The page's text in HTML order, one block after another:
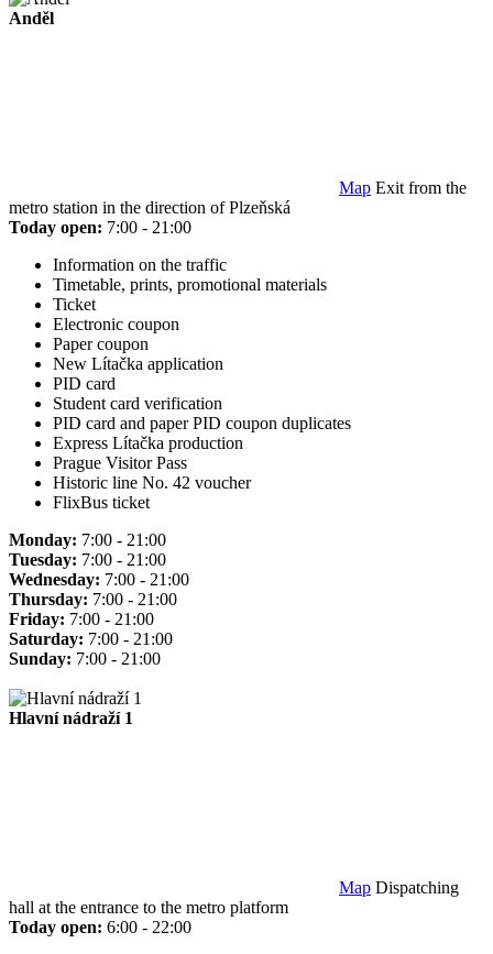
Anděl
Map Exit from the
metro station in the direction of Plzeňská
Today open: 7:00 - 21:00
Information on the traffic
Timetable, prints, promotional materials
Ticket
Electronic coupon
Paper coupon
New Lítačka application
PID card
Student card verification
PID card and paper PID coupon duplicates
Express Lítačka production
Prague Visitor Pass
Historic line No. 42 voucher
FlixBus ticket
Monday: 7:00 - 21:00
Tuesday: 7:00 - 21:00
Wednesday: 7:00 - 21:00
Thursday: 7:00 - 21:00
Friday: 7:00 - 21:00
Saturday: 7:00 - 21:00
Sunday: 7:00 - 21:00
Hlavní nádraží 1
Map Dispatching
hall at the entrance to the metro platform
Today open: 6:00 - 22:00